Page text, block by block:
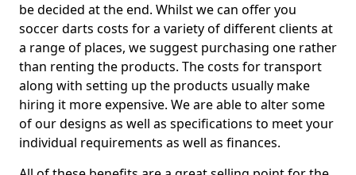
be decided at the end. Whilst we can offer you
soccer darts costs for a variety of different clients at
a range of places, we suggest purchasing one rather
than renting the products. The costs for transport
along with setting up the products usually make
hiring it more expensive. We are able to alter some
of our designs as well as specifications to meet your
individual requirements as well as finances.